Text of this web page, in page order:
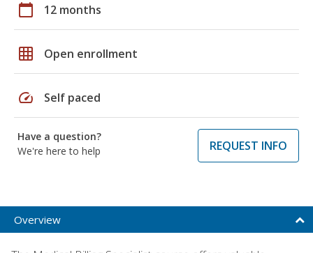
calendar_today 12 months
grid_on Open enrollment
speed Self paced
Have a question?
We're here to help
REQUEST INFO
Overview